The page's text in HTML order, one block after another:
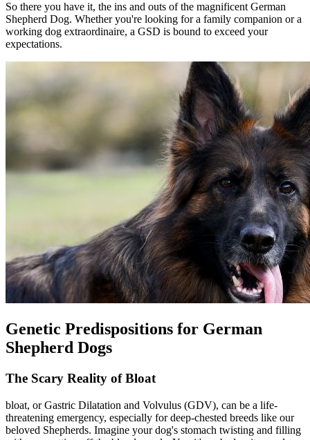
So there you have it, the ins and outs of the magnificent German
Shepherd Dog. Whether you're looking for a family companion or a
working dog extraordinaire, a GSD is bound to exceed your
expectations.
Genetic Predispositions for German
Shepherd Dogs
The Scary Reality of Bloat
bloat, or Gastric Dilatation and Volvulus (GDV), can be a life-
threatening emergency, especially for deep-chested breeds like our
beloved Shepherds. Imagine your dog's stomach twisting and filling